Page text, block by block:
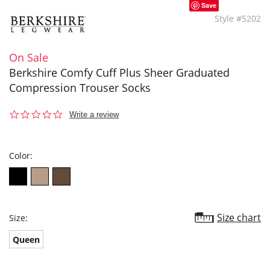
Save
Style #5202
On Sale
Berkshire Comfy Cuff Plus Sheer Graduated
Compression Trouser Socks
0.0
Write a review
Color:
Size: Size chart
Queen